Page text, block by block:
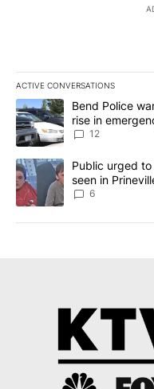
ACTIVE CONVERSATIONS
The following is a list of
A trending article titled
Bend Police
rise in
12
A trending article titled
Public urged
seen in
6